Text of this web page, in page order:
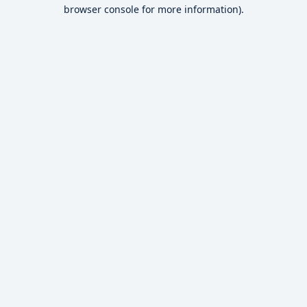
browser console for more information).